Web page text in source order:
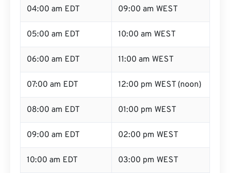
04:00 am EDT 09:00 am WEST
05:00 am EDT 10:00 am WEST
06:00 am EDT 11:00 am WEST
07:00 am EDT 12:00 pm WEST (noon)
08:00 am EDT 01:00 pm WEST
09:00 am EDT 02:00 pm WEST
10:00 am EDT 03:00 pm WEST